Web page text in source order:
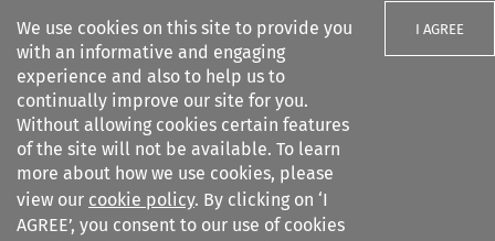
We use cookies on this site to provide you
with an informative and engaging
experience and also to help us to
continually improve our site for you.
Without allowing cookies certain features
of the site will not be available. To learn
more about how we use cookies, please
view our cookie policy. By clicking on ‘I
AGREE’, you consent to our use of cookies
I AGREE
Search filters
Intertax